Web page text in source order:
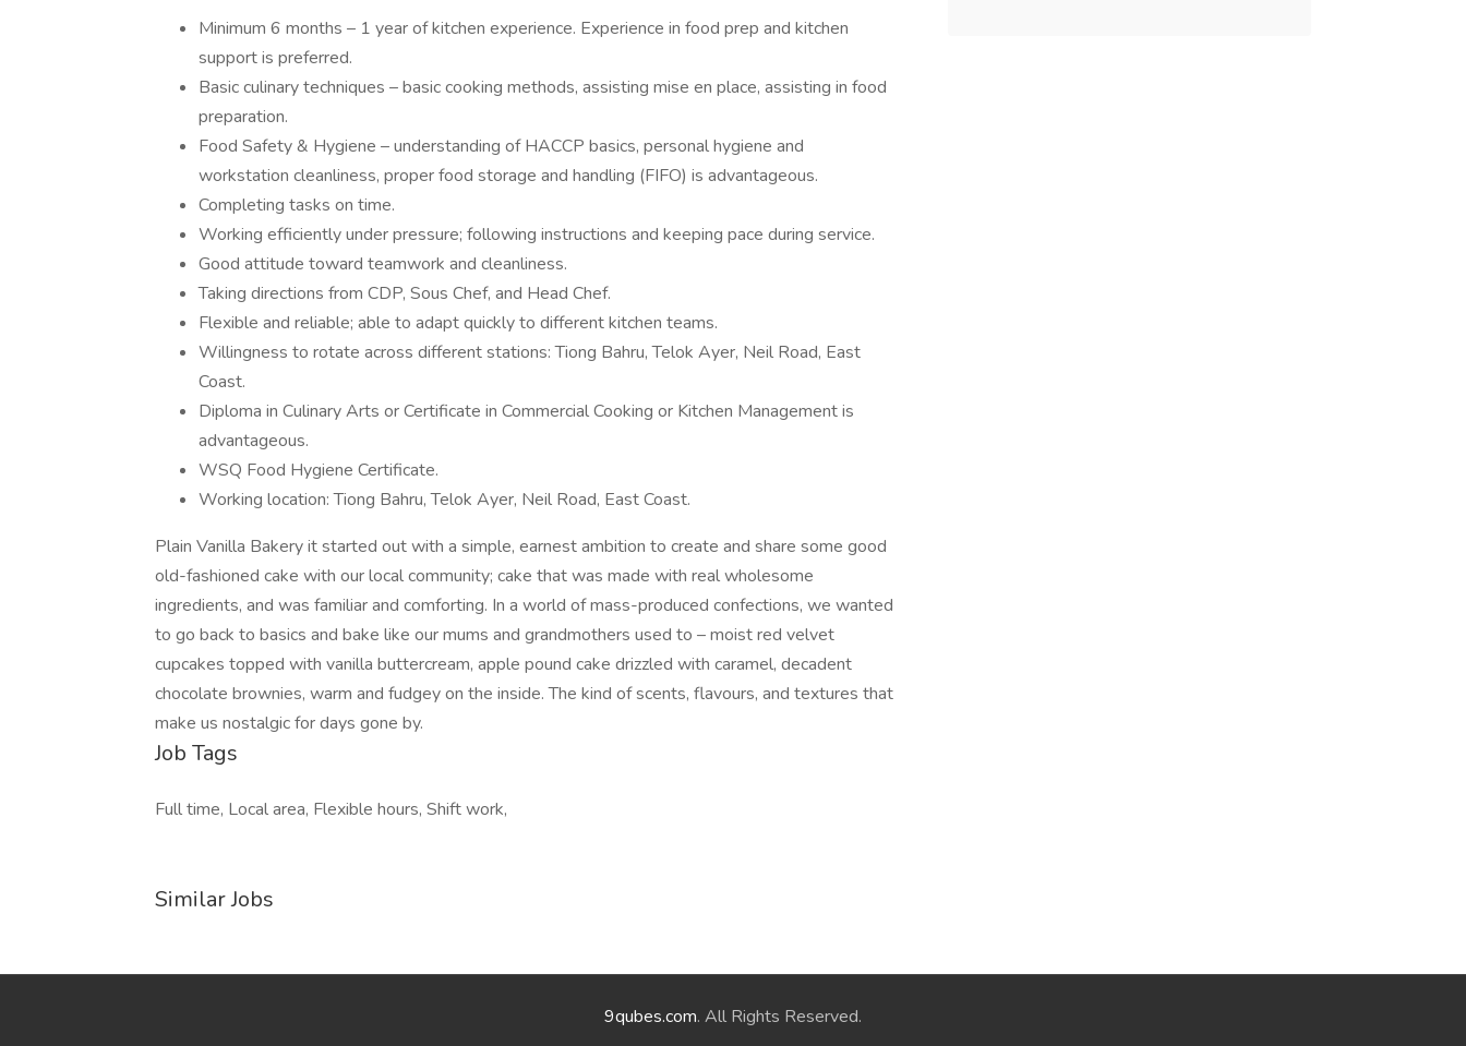
Minimum 6 months – 1 year of kitchen experience. Experience in food prep and kitchen
support is preferred.
Basic culinary techniques – basic cooking methods, assisting mise en place, assisting in food
preparation.
Food Safety & Hygiene – understanding of HACCP basics, personal hygiene and
workstation cleanliness, proper food storage and handling (FIFO) is advantageous.
Completing tasks on time.
Working efficiently under pressure; following instructions and keeping pace during service.
Good attitude toward teamwork and cleanliness.
Taking directions from CDP, Sous Chef, and Head Chef.
Flexible and reliable; able to adapt quickly to different kitchen teams.
Willingness to rotate across different stations: Tiong Bahru, Telok Ayer, Neil Road, East
Coast.
Diploma in Culinary Arts or Certificate in Commercial Cooking or Kitchen Management is
advantageous.
WSQ Food Hygiene Certificate.
Working location: Tiong Bahru, Telok Ayer, Neil Road, East Coast.
Plain Vanilla Bakery it started out with a simple, earnest ambition to create and share some good
old-fashioned cake with our local community; cake that was made with real wholesome
ingredients, and was familiar and comforting. In a world of mass-produced confections, we wanted
to go back to basics and bake like our mums and grandmothers used to – moist red velvet
cupcakes topped with vanilla buttercream, apple pound cake drizzled with caramel, decadent
chocolate brownies, warm and fudgey on the inside. The kind of scents, flavours, and textures that
make us nostalgic for days gone by.
Job Tags
Full time, Local area, Flexible hours, Shift work,
Similar Jobs
9qubes.com. All Rights Reserved.